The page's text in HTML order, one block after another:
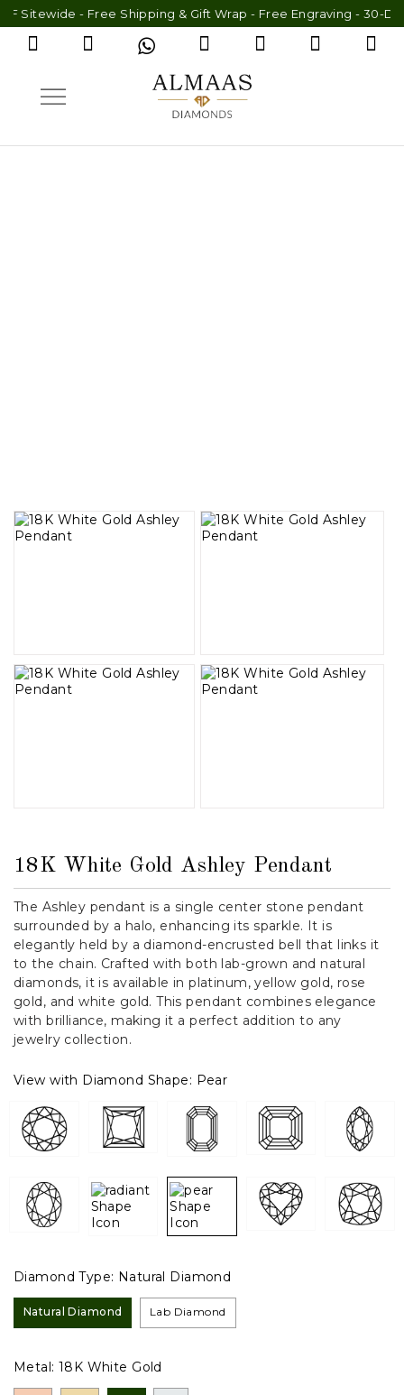
Sitewide - Free Shipping & Gift Wrap - Free Engraving - 30-Day
18K White Gold Ashley Pendant
The Ashley pendant is a single center stone pendant
surrounded by a halo, enhancing its sparkle. It is
elegantly held by a diamond-encrusted bell that links it
to the chain. Crafted with both lab-grown and natural
diamonds, it is available in platinum, yellow gold, rose
gold, and white gold. This pendant combines elegance
with brilliance, making it a perfect addition to any
jewelry collection.
View with Diamond Shape: Pear
Diamond Type: Natural Diamond
Natural Diamond Lab Diamond
Metal: 18K White Gold